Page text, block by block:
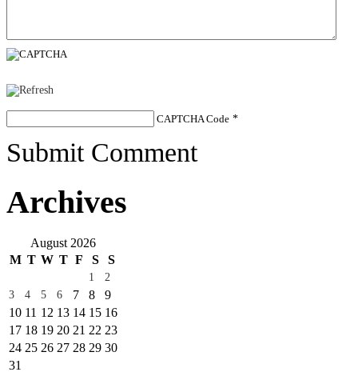
CAPTCHA Code *
Submit Comment
Archives
August 2026
M T W T F S S
1
2
3
4 5 6 7 8
9
10 11 12 13 14 15 16
17 18 19 20 21 22 23
24 25 26 27 28 29 30
31